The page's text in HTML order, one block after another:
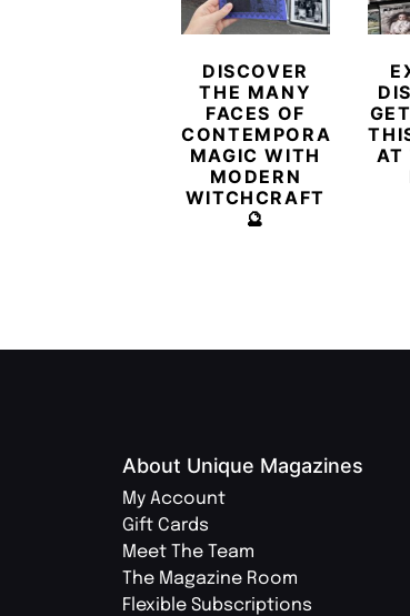
DISCOVER
THE MANY
FACES OF
CONTEMPORARY
MAGIC WITH
MODERN
WITCHCRAFT
🔮
AT
About Unique Magazines
My Account
Gift Cards
Meet The Team
The Magazine Room
Flexible Subscriptions